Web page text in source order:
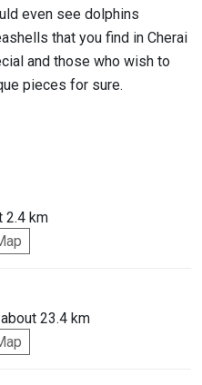
even see dolphins
that you find in Cherai
and those who wish to
pieces for sure.
2.4 km
23.4 km